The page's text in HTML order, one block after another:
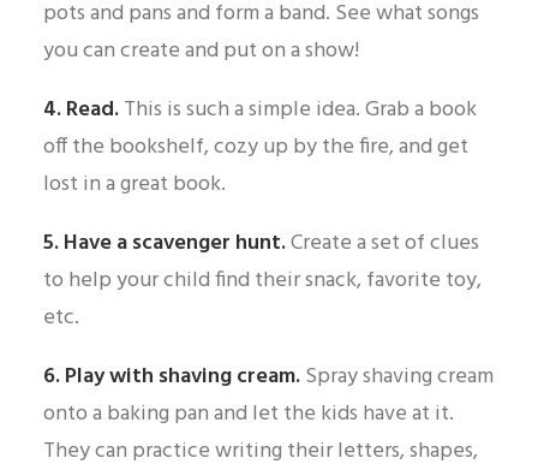
pots and pans and form a band. See what songs
you can create and put on a show!
4. Read.This is such a simple idea. Grab a book
off the bookshelf, cozy up by the fire, and get
lost in a great book.
5. Have a scavenger hunt.Create a set of clues
to help your child find their snack, favorite toy,
etc.
6. Play with shaving cream.Spray shaving cream
onto a baking pan and let the kids have at it.
They can practice writing their letters, shapes,